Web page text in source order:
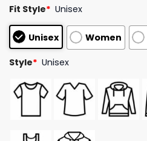
4.25out
based on
customer
ratings
Fit Style* Unisex
Unisex Women
Style* Unisex